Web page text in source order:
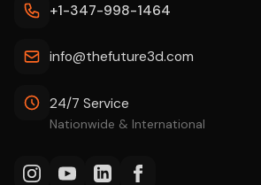
+1-347-998-1464
info@thefuture3d.com
24/7 Service
Nationwide & International